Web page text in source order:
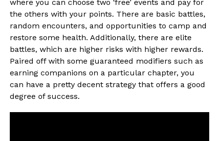
where you can choose two ‘free’ events and pay for
the others with your points. There are basic battles,
random encounters, and opportunities to camp and
restore some health. Additionally, there are elite
battles, which are higher risks with higher rewards.
Paired off with some guaranteed modifiers such as
earning companions on a particular chapter, you
can have a pretty decent strategy that offers a good
degree of success.